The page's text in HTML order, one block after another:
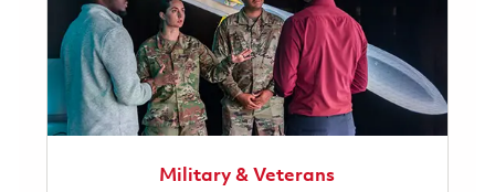
Military & Veterans